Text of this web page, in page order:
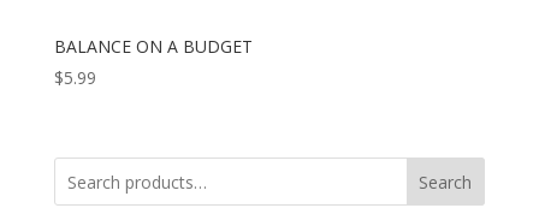
BALANCE ON A BUDGET
$5.99
Search